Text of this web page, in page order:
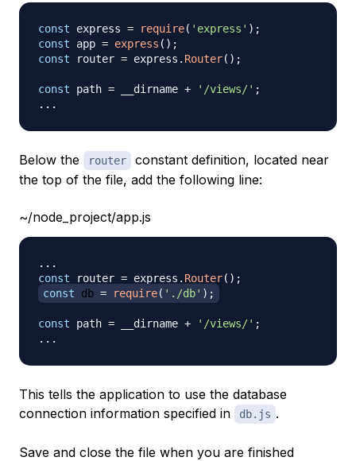
const express = require( 'express' ) ;
const app = express ( ) ;
const router = express . Router( ) ;
const path = __dirname + '/views/' ;
...
Below the router
constant definition, located near
the top of the file, add the following line:
~/node_project/app.js
...
const router = express . Router( ) ;
const db = require( './db' ) ;
const path = __dirname + '/views/' ;
...
This tells the application to use the database
connection information specified in
db.js .
Save and close the file when you are finished